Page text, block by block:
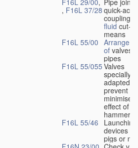
, F16L 37/28 quick-
couplings
fluid cut-off
means
F16L 55/00
of valves
pipes
F16L 55/055 Valves
specially
adapted to
prevent or
minimise
effect of
hammer
F16L 55/46
Launching
devices for
pigs or